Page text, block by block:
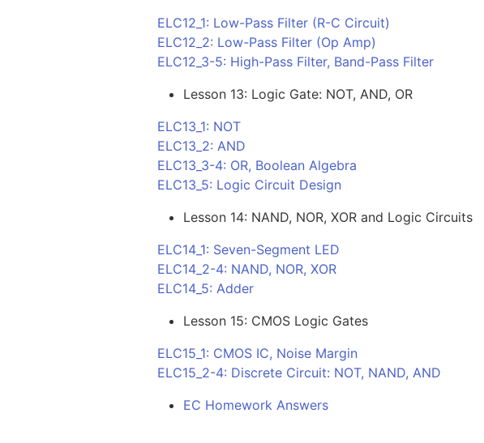
ELC12_1: Low-Pass Filter (R-C Circuit)
ELC12_2: Low-Pass Filter (Op Amp)
ELC12_3-5: High-Pass Filter, Band-Pass Filter
Lesson 13: Logic Gate: NOT, AND, OR
ELC13_1: NOT
ELC13_2: AND
ELC13_3-4: OR, Boolean Algebra
ELC13_5: Logic Circuit Design
Lesson 14: NAND, NOR, XOR and Logic Circuits
ELC14_1: Seven-Segment LED
ELC14_2-4: NAND, NOR, XOR
ELC14_5: Adder
Lesson 15: CMOS Logic Gates
ELC15_1: CMOS IC, Noise Margin
ELC15_2-4: Discrete Circuit: NOT, NAND, AND
EC Homework Answers